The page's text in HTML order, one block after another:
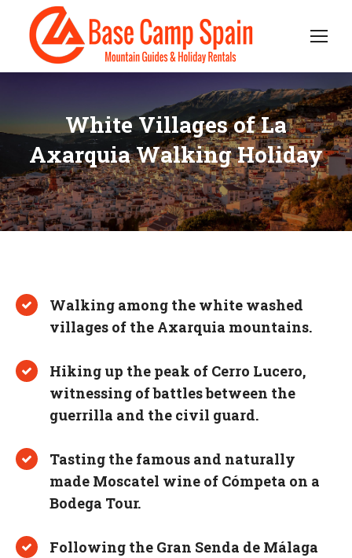
White Villages of La
Axarquia Walking Holiday
Walking among the white washed
villages of the Axarquia mountains.
Hiking up the peak of Cerro Lucero,
witnessing of battles between the
guerrilla and the civil guard.
Tasting the famous and naturally
made Moscatel wine of Cómpeta on a
Bodega Tour.
Following the Gran Senda de Málaga